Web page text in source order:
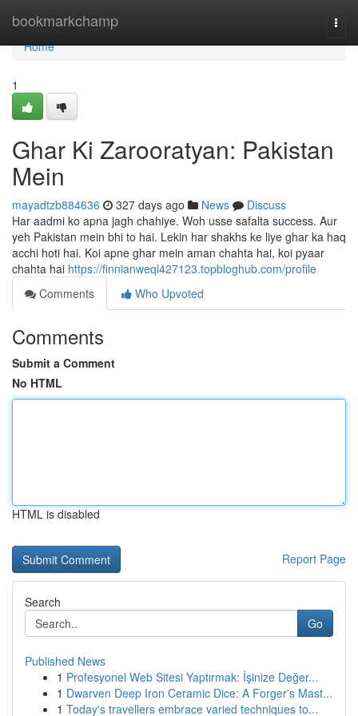
bookmarkchamp
Home
Home
1
Ghar Ki Zarooratyan: Pakistan
Mein
mayadtzb884636 327 days ago News
Discuss
Har aadmi ko apna jagh chahiye. Woh usse safalta success. Aur
yeh Pakistan mein bhi to hai. Lekin har shakhs ke liye ghar ka haq
acchi hoti hai. Koi apne ghar mein aman chahta hai, koi pyaar
chahta hai https://finnianweql427123.topbloghub.com/profile
Comments
Who Upvoted
Comments
Submit a Comment
No HTML
HTML is disabled
Report Page
Search
Go
Published News
1 Profesyonel Web Sitesi Yaptırmak: İşinize Değer...
1 Dwarven Deep Iron Ceramic Dice: A Forger's Mast...
1 Today's travellers embrace varied techniques to...